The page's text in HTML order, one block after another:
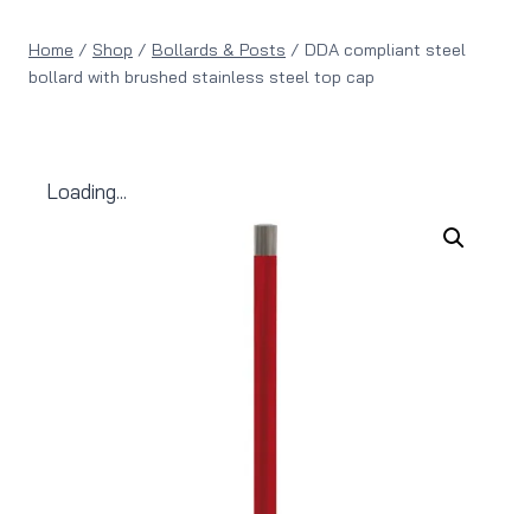
Home / Shop / Bollards & Posts / DDA compliant steel
bollard with brushed stainless steel top cap
Loading...